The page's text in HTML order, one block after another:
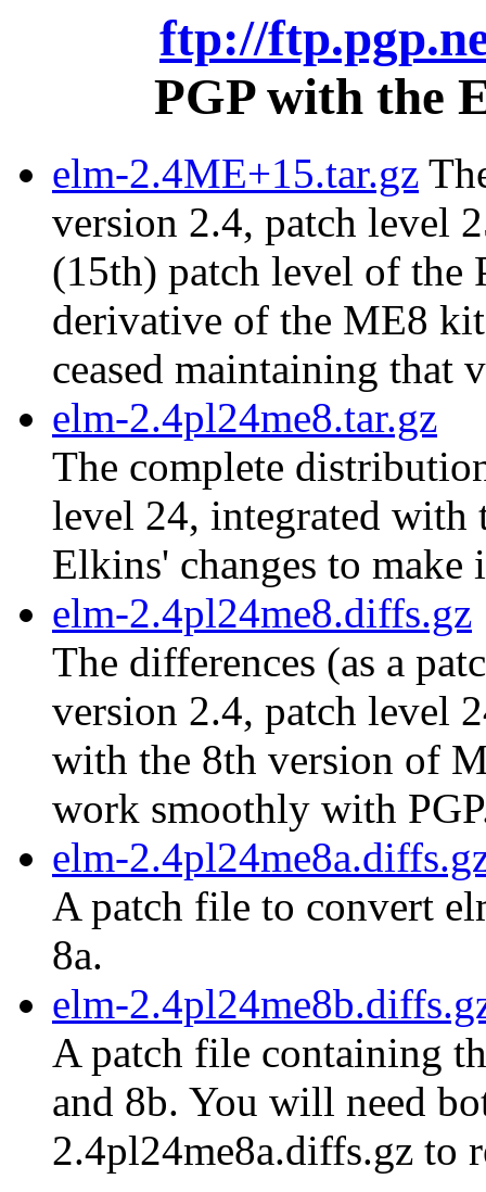
ftp://
PGP with the
elm-2.4ME+15.tar.gz
version 2.4, patch level
(15th) patch level of the
derivative of the ME8
ceased maintaining that
elm-2.4pl24me8.tar.gz
The complete
level 24, integrated
Elkins' changes to
elm-2.4pl24me8.diffs.gz
The differences (as a
version 2.4, patch level
with the 8th version of
work smoothly with
elm-
A patch file to convert
8a.
elm-
A patch file containing
and 8b. You will need
2.4pl24me8a.diffs.gz to